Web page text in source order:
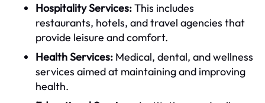
Hospitality Services:This includes
restaurants, hotels, and travel agencies that
provide leisure and comfort.
Health Services: Medical, dental, and wellness
services aimed at maintaining and improving
health.